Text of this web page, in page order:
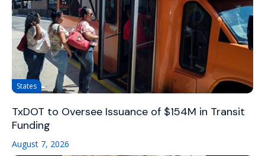
States
TxDOT to Oversee Issuance of $154M in Transit
Funding
August 7, 2026